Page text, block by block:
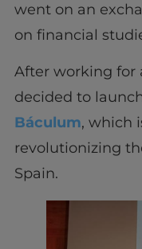
went on an
on financial
After working for
decided to
Báculum, which
revolutionizing
Spain.